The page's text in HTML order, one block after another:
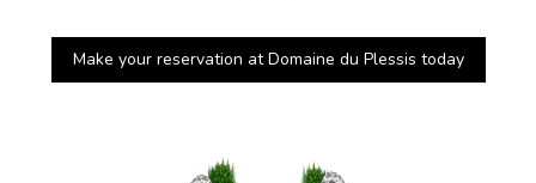
Make your reservation at Domaine du Plessis today